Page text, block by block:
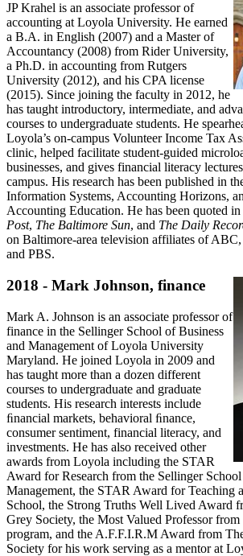
JP Krahel is an associate professor of
accounting at Loyola University. He earned
a B.A. in English (2007) and a Master of
Accountancy (2008) from Rider University,
a Ph.D. in accounting from Rutgers
University (2012), and his CPA license
(2015). Since joining the faculty in 2012, he
has taught introductory, intermediate, and
courses to undergraduate students. He
Loyola’s on-campus Volunteer Income Tax
clinic, helped facilitate student-guided
businesses, and gives financial literacy
campus. His research has been published in
Information Systems, Accounting Horizons,
Accounting Education. He has been quoted in
Post, The Baltimore Sun, and The Daily
on Baltimore-area television affiliates of
and PBS.
2018 - Mark Johnson, finance
Mark A. Johnson is an associate professor of
finance in the Sellinger School of Business
and Management of Loyola University
Maryland. He joined Loyola in 2009 and
has taught more than a dozen different
courses to undergraduate and graduate
students. His research interests include
ﬁnancial markets, behavioral ﬁnance,
consumer sentiment, financial literacy, and
investments. He has also received other
awards from Loyola including the STAR
Award for Research from the Sellinger
Management, the STAR Award for Teaching
School, the Strong Truths Well Lived Award
Grey Society, the Most Valued Professor
program, and the A.F.F.I.R.M Award from
Society for his work serving as a mentor at